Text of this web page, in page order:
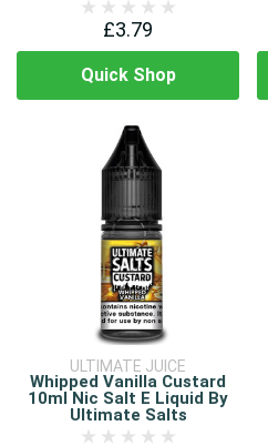
£3.79
Quick Shop
ULTIMATE JUICE
Whipped Vanilla Custard
10ml Nic Salt E Liquid By
Ultimate Salts